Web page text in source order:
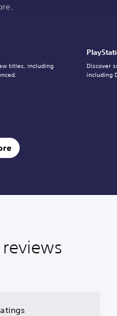
titles, including
Discover
including